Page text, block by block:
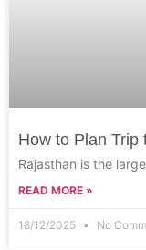
How to Plan Trip
Rajasthan is the
READ MORE »
18/12/2025 No